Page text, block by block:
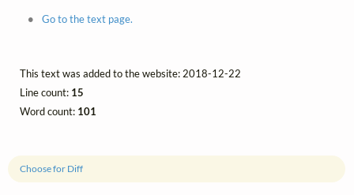
Choose for Diff
Go to the text page.
This text was added to the website: 2018-12-22
Line count: 15
Word count: 101